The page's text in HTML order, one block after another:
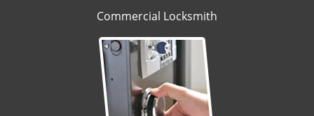
Commercial Locksmith